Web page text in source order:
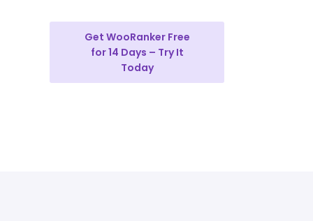
Get WooRanker Free
for 14 Days – Try It
Today